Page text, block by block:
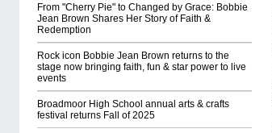
From "Cherry Pie" to Changed by Grace: Bobbie
Jean Brown Shares Her Story of Faith &
Redemption
Rock icon Bobbie Jean Brown returns to the
stage now bringing faith, fun & star power to live
events
Broadmoor High School annual arts & crafts
festival returns Fall of 2025